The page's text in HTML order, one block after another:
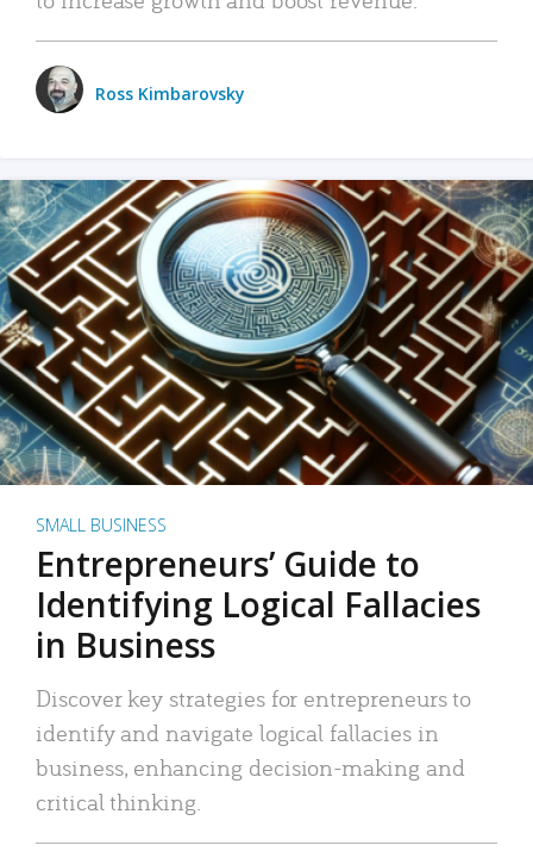
Ross Kimbarovsky
SMALL BUSINESS
Entrepreneurs’ Guide to
Identifying Logical Fallacies
in Business
Discover key strategies for entrepreneurs to
identify and navigate logical fallacies in
business, enhancing decision-making and
critical thinking.